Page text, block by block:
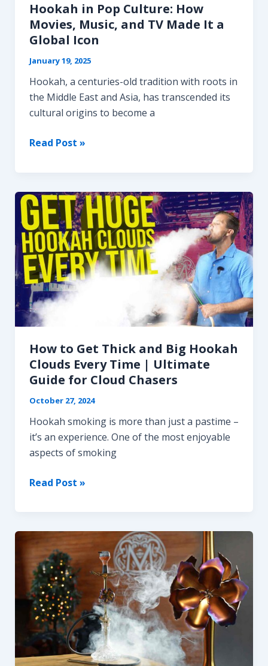
Hookah in Pop Culture: How
Movies, Music, and TV Made It a
Global Icon
January 19, 2025
Hookah, a centuries-old tradition with roots in
the Middle East and Asia, has transcended its
cultural origins to become a
Hookah
Culture:
How
Movies,
Music,
and
TV
Made
It
a
Global
Icon
Read Post »
How to Get Thick and Big Hookah
Clouds Every Time | Ultimate
Guide for Cloud Chasers
October 27, 2024
Hookah smoking is more than just a pastime –
it’s an experience. One of the most enjoyable
aspects of smoking
How
Thick
and
Big
Hookah
Clouds
Every
Time
Ultimate
Read Post »